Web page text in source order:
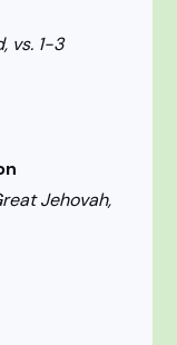
vs. 1-3
Jehovah,